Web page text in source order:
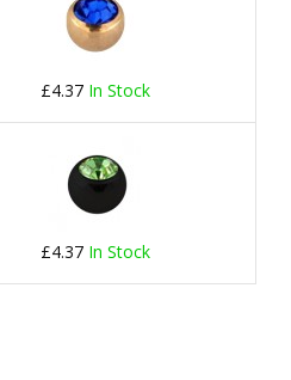
£4.37 In Stock
£4.37 In Stock